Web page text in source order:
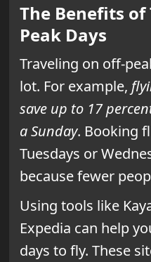
The Benefits
Peak Days
Traveling on off-
lot. For example,
save up to 17
a Sunday. Booking
Tuesdays or
because fewer
Using tools like
Expedia can help
days to fly. These